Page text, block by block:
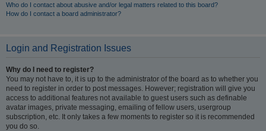
Who do I contact about abusive and/or legal matters related to this board?
How do I contact a board administrator?
Login and Registration Issues
Why do I need to register?
You may not have to, it is up to the administrator of the board as to whether you
need to register in order to post messages. However; registration will give you
access to additional features not available to guest users such as definable
avatar images, private messaging, emailing of fellow users, usergroup
subscription, etc. It only takes a few moments to register so it is recommended
you do so.